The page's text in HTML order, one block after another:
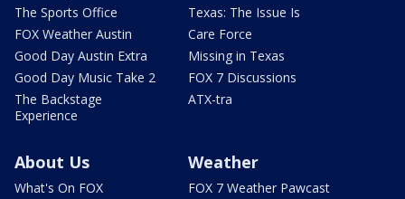
The Sports Office
FOX Weather Austin
Good Day Austin Extra
Good Day Music Take 2
The Backstage
Experience
Texas: The Issue Is
Care Force
Missing in Texas
FOX 7 Discussions
ATX-tra
About Us
What's On FOX
Weather
FOX 7 Weather Pawcast